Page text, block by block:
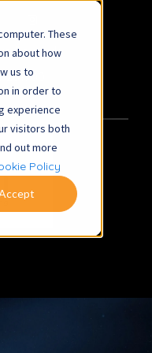
These
about how
us to
in order to
experience
visitors both
out more
Policy
bs.co.uk